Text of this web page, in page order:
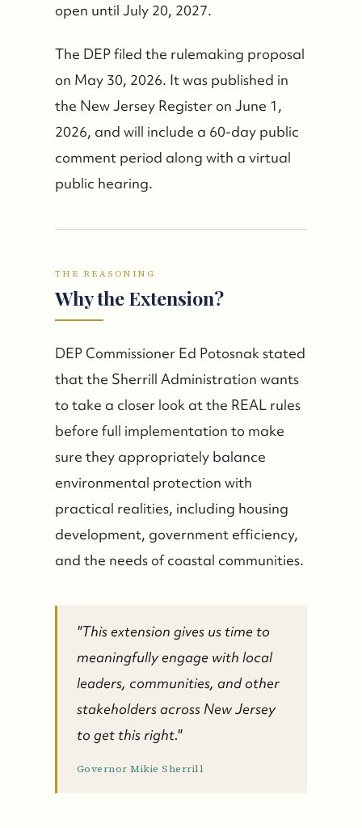
open until July 20, 2027.
The DEP filed the rulemaking proposal
on May 30, 2026. It was published in
the New Jersey Register on June 1,
2026, and will include a 60-day public
comment period along with a virtual
public hearing.
THE REASONING
Why the Extension?
DEP Commissioner Ed Potosnak stated
that the Sherrill Administration wants
to take a closer look at the REAL rules
before full implementation to make
sure they appropriately balance
environmental protection with
practical realities, including housing
development, government efficiency,
and the needs of coastal communities.
"This extension gives us time to
meaningfully engage with local
leaders, communities, and other
stakeholders across New Jersey
to get this right."
Governor Mikie Sherrill